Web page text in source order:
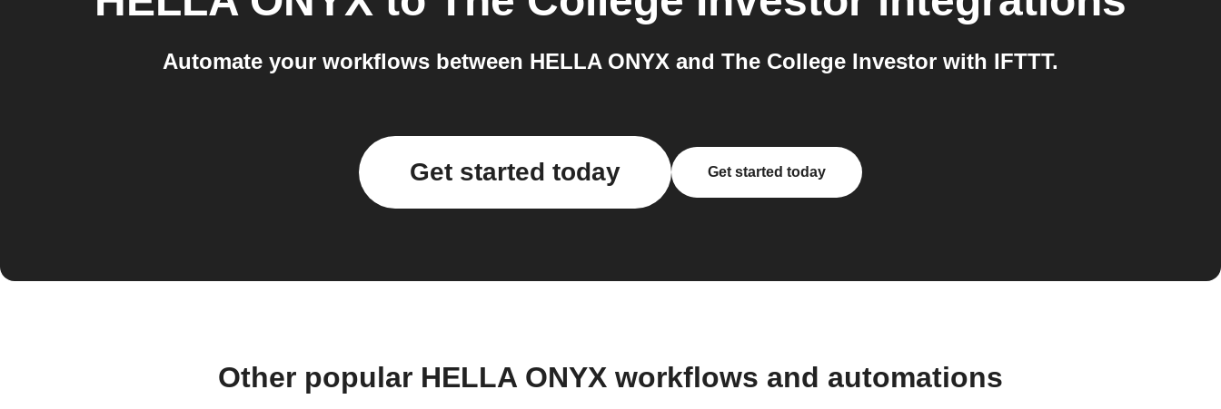
Automate your workflows between HELLA ONYX and The College Investor with IFTTT.
Get started today Get started today
Other popular HELLA ONYX workflows and automations